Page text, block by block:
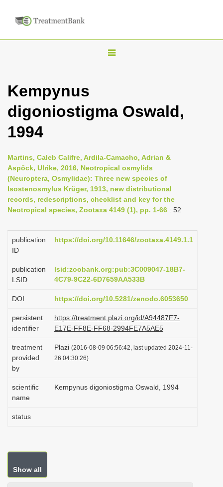
T
l
v
i
g
a
Kempynus
digoniostigma Oswald,
1994
Martins, Caleb Califre, Ardila-Camacho, Adrian &
Aspöck, Ulrike, 2016, Neotropical osmylids
(Neuroptera, Osmylidae): Three new species of
Isostenosmylus Krüger, 1913, new distributional
records, redescriptions, checklist and key for the
Neotropical species, Zootaxa 4149 (1), pp. 1-66 : 52
publication
ID
https://doi.org/10.11646/zootaxa.4149.1.1
publication
LSID
lsid:zoobank.org:pub:3C009047-18B7-
4C79-9C22-6D7659AA533B
DOI https://doi.org/10.5281/zenodo.6053650
persistent
identifier
https://treatment.plazi.org/id/A94487F7-
E17E-FF8E-FF68-2994FE7A5AE5
treatment
provided
by
Plazi (2016-08-09 06:56:42, last updated 2024-11-
26 04:30:26)
scientific
name
Kempynus digoniostigma Oswald, 1994
status
Show all